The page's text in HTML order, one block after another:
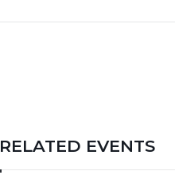
RELATED EVENTS